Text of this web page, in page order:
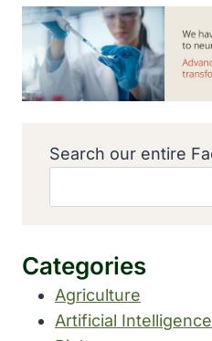
Search our entire
Categories
Agriculture
Artificial Intelligence